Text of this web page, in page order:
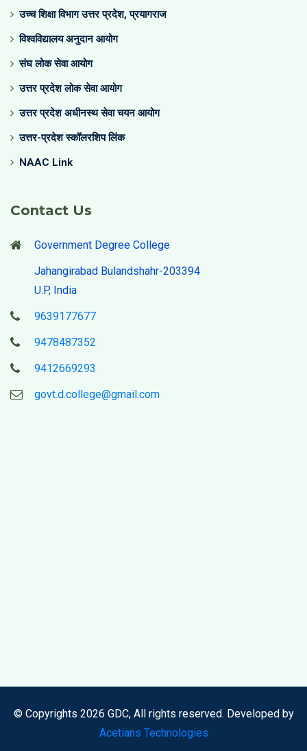
उच्च शिक्षा विभाग उत्तर प्रदेश, प्रयागराज
विश्वविद्यालय अनुदान आयोग
संघ लोक सेवा आयोग
उत्तर प्रदेश लोक सेवा आयोग
उत्तर प्रदेश अधीनस्थ सेवा चयन आयोग
उत्तर-प्रदेश स्कॉलरशिप लिंक
NAAC Link
Contact Us
Government Degree College
Jahangirabad Bulandshahr-203394
U.P, India
9639177677
9478487352
9412669293
govt.d.college@gmail.com
© Copyrights 2026 GDC, All rights reserved. Developed by
Acetians Technologies